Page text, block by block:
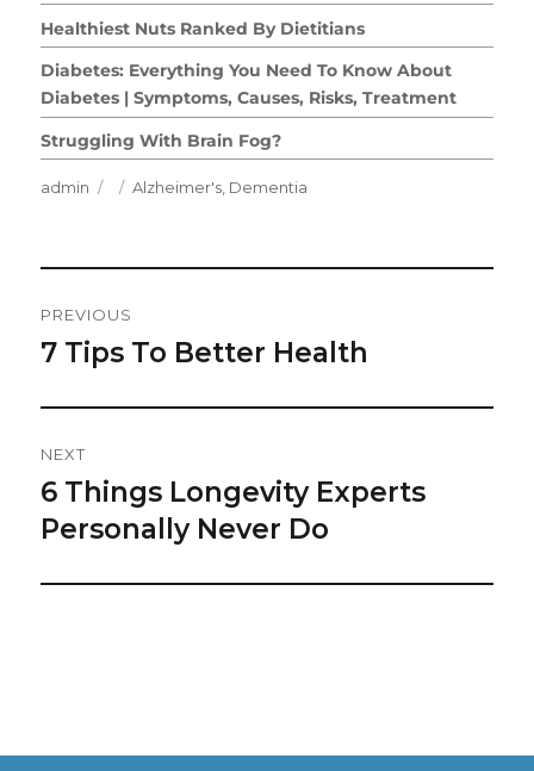
Healthiest Nuts Ranked By Dietitians
Diabetes: Everything You Need To Know About
Diabetes | Symptoms, Causes, Risks, Treatment
Struggling With Brain Fog?
Author
admin
Posted
Categories
Alzheimer's, Dementia
Navigation
PREVIOUS
Previous
7 Tips To Better Health
NEXT
Next
post:
6 Things Longevity Experts
Personally Never Do